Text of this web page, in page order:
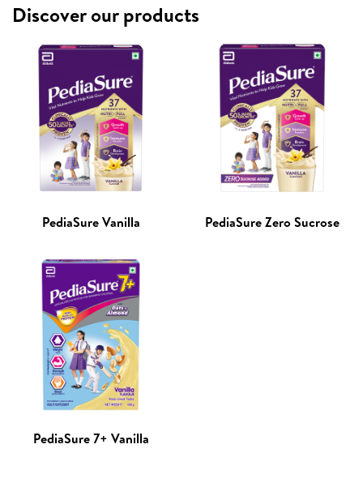
Discover our products
PediaSure Vanilla PediaSure Zero Sucrose
PediaSure 7+ Vanilla